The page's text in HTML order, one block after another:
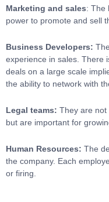
Marketing and sales: The
power to promote and sell
Business Developers:
experience in sales. There
deals on a large scale
the ability to network with
Legal teams: They are not
but are important for
Human Resources: The
the company. Each
or firing.